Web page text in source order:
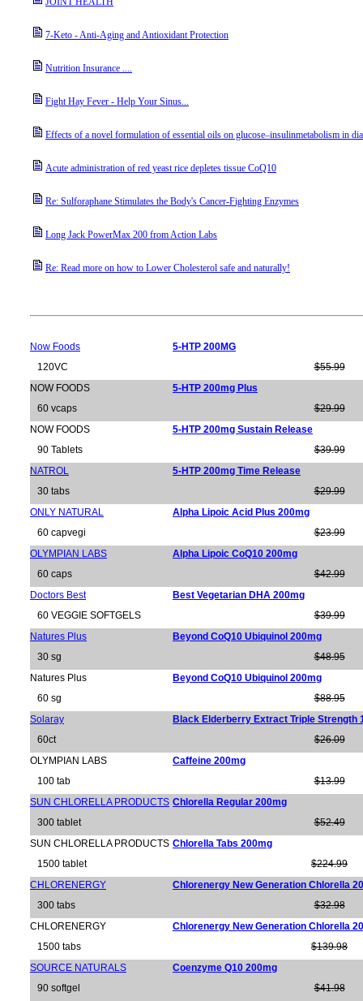
7-Keto - Anti-Aging and Antioxidant Protection
Nutrition Insurance ....
Fight Hay Fever - Help Your Sinus...
Effects of a novel formulation of essential oils on glucose–insulinmetabolism in
Acute administration of red yeast rice depletes tissue CoQ10
Re: Sulforaphane Stimulates the Body's Cancer-Fighting Enzymes
Long Jack PowerMax 200 from Action Labs
Re: Read more on how to Lower Cholesterol safe and naturally!
Now Foods
5-HTP 200MG
120VC
$55.99
NOW FOODS
5-HTP 200mg Plus
60 vcaps
$29.99
NOW FOODS
5-HTP 200mg Sustain Release
90 Tablets
$39.99
NATROL
5-HTP 200mg Time Release
30 tabs
$29.99
ONLY NATURAL
Alpha Lipoic Acid Plus 200mg
60 capvegi
$23.99
OLYMPIAN LABS
Alpha Lipoic CoQ10 200mg
60 caps
$42.99
Doctors Best
Best Vegetarian DHA 200mg
60 VEGGIE SOFTGELS
$39.99
Natures Plus
Beyond CoQ10 Ubiquinol 200mg
30 sg
$48.95
Natures Plus
Beyond CoQ10 Ubiquinol 200mg
60 sg
$88.95
Solaray
Black Elderberry Extract Triple Strength
60ct
$26.09
OLYMPIAN LABS
Caffeine 200mg
100 tab
$13.99
SUN CHLORELLA PRODUCTS Chlorella Regular 200mg
300 tablet
$52.49
SUN CHLORELLA PRODUCTS Chlorella Tabs 200mg
1500 tablet
$224.99
CHLORENERGY
Chlorenergy New Generation Chlorella
300 tabs
$32.98
CHLORENERGY
Chlorenergy New Generation Chlorella
1500 tabs
$139.98
SOURCE NATURALS
Coenzyme Q10 200mg
90 softgel
$41.98